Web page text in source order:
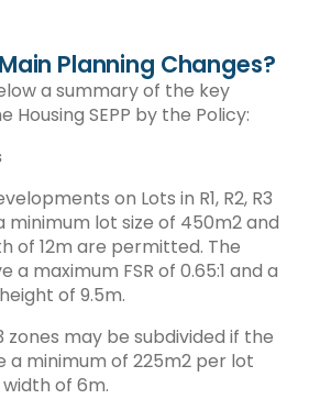
Planning Changes?
a summary of the key
SEPP by the Policy:
on Lots in R1, R2, R3
minimum lot size of 450m2 and
of 12m are permitted. The
a maximum FSR of 0.65:1 and a
of 9.5m.
zones may be subdivided if the
a minimum of 225m2 per lot
of 6m.